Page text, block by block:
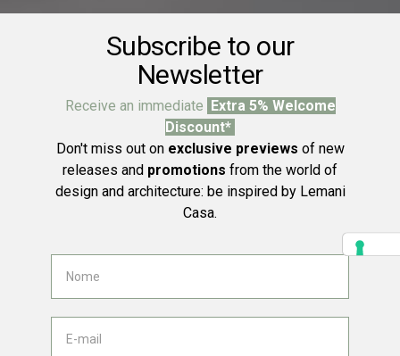
Subscribe to our
Newsletter
Receive an immediate Extra 5% Welcome
Discount*
Don't miss out on exclusive previews of new
releases and promotions from the world of
design and architecture: be inspired by Lemani
Casa.